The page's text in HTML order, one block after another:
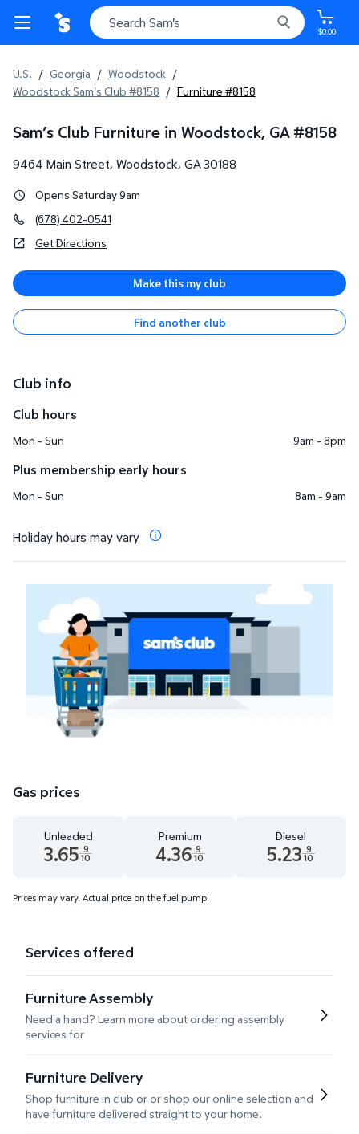
$0.00
U.S. / Georgia / Woodstock /
Woodstock Sam's Club #8158 / Furniture #8158
Sam’s Club Furniture in Woodstock, GA #8158
9464 Main Street, Woodstock, GA30188
Opens Saturday 9am
(678) 402-0541
Get Directions
Make this my club
Find another club
Club info
Club hours
Mon - Sun 9am - 8pm
Plus membership early hours
Mon - Sun 8am - 9am
Holiday hours may vary
Gas prices
Unleaded
3.65 9
10
Premium
4.36 9
10
Diesel
5.23 9
10
Prices may vary. Actual price on the fuel pump.
Services offered
Furniture Assembly
Need a hand? Learn more about ordering assembly
services for
Furniture Delivery
Shop furniture in club or or shop our online selection and
have furniture delivered straight to your home.